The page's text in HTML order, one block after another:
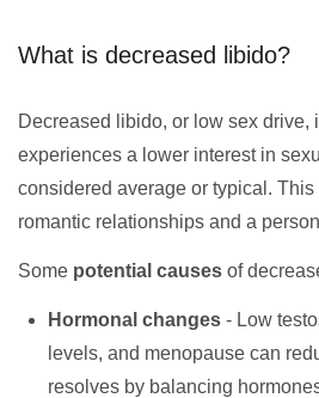
What is decreased libido?
Decreased libido, or low sex drive,
experiences a lower interest in
considered average or typical.
romantic relationships and a
Some potential causes of
Hormonal changes - Low
levels, and menopause can
resolves by balancing